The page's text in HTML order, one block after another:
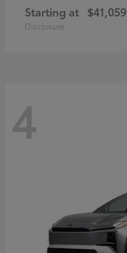
Starting at $41,059
Disclosure
4